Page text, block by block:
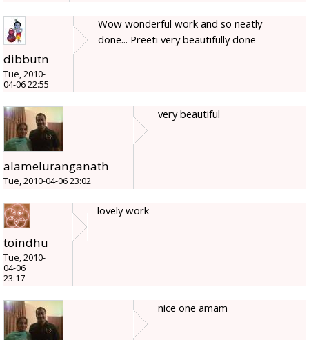
dibbutn
Tue, 2010-
04-06 22:55
Wow wonderful work and so neatly
done... Preeti very beautifully done
alameluranganath
Tue, 2010-04-06 23:02
very beautiful
toindhu
Tue, 2010-
04-06
23:17
lovely work
nice one amam